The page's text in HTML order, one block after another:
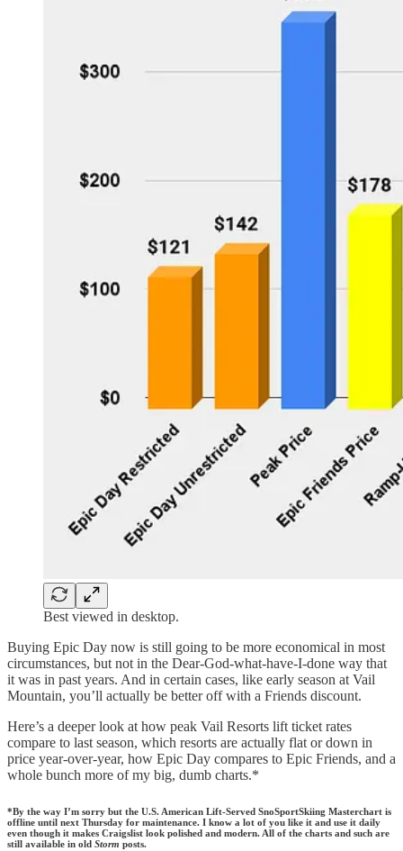
Best viewed in desktop.
Buying Epic Day now is still going to be more economical in most
circumstances, but not in the Dear-God-what-have-I-done way that
it was in past years. And in certain cases, like early season at Vail
Mountain, you’ll actually be better off with a Friends discount.
Here’s a deeper look at how peak Vail Resorts lift ticket rates
compare to last season, which resorts are actually flat or down in
price year-over-year, how Epic Day compares to Epic Friends, and a
whole bunch more of my big, dumb charts.*
*By the way I’m sorry but the U.S. American Lift-Served SnoSportSkiing Masterchart is
offline until next Thursday for maintenance. I know a lot of you like it and use it daily
even though it makes Craigslist look polished and modern. All of the charts and such are
still available in old Storm posts.